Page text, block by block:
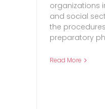
organizations
and social
the
preparatory
Read More